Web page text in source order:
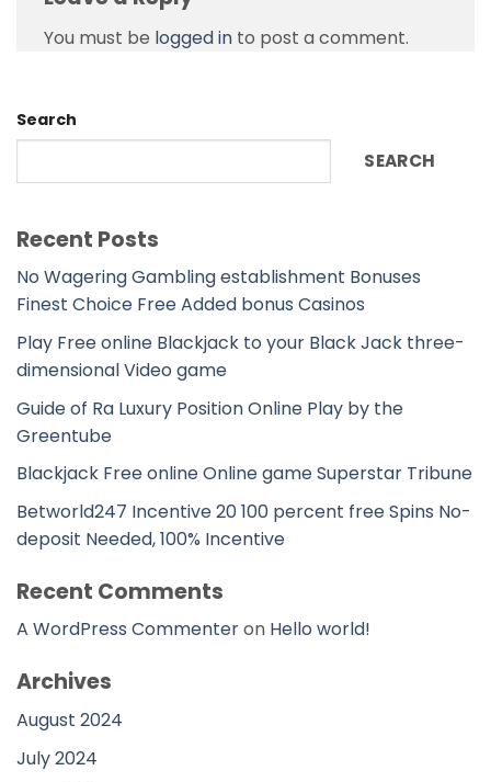
You must be logged in to post a comment.
Search
SEARCH
Recent Posts
No Wagering Gambling establishment Bonuses
Finest Choice Free Added bonus Casinos
Play Free online Blackjack to your Black Jack three-
dimensional Video game
Guide of Ra Luxury Position Online Play by the
Greentube
Blackjack Free online Online game Superstar Tribune
Betworld247 Incentive 20 100 percent free Spins No-
deposit Needed, 100% Incentive
Recent Comments
A WordPress Commenteron Hello world!
Archives
August 2024
July 2024